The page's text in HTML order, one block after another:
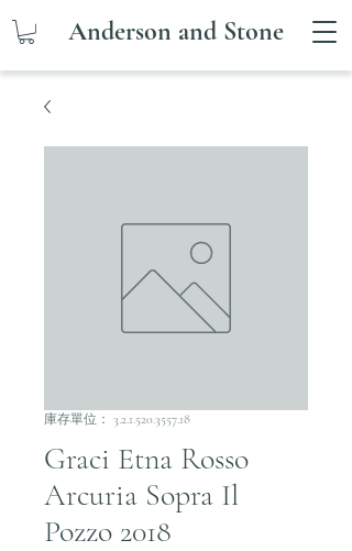
Anderson and Stone
庫存單位： 3.2.1.520.3557.18
Graci Etna Rosso
Arcuria Sopra Il
Pozzo 2018